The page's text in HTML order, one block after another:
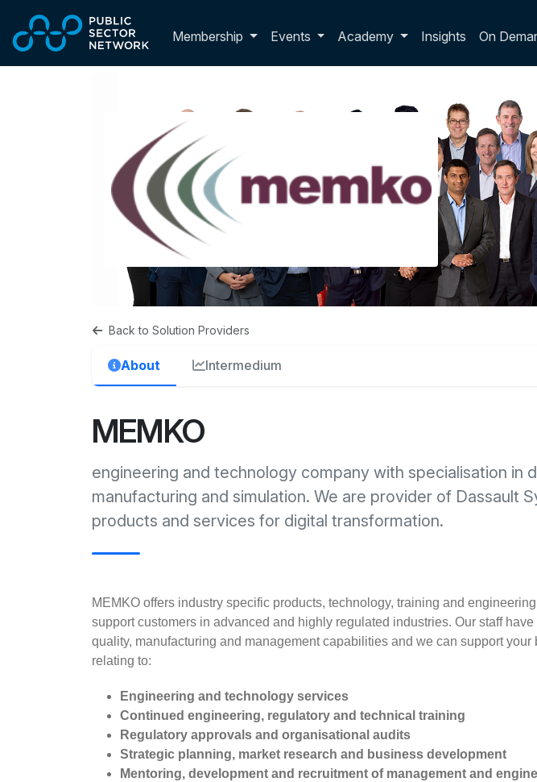
Membership Toggle membership dropdown
Events Academy Insights On
Back to Solution Providers
About Intermedium
MEMKO
engineering and technology company with specialisation in
manufacturing and simulation. We are provider of Dassault
products and services for digital transformation.
MEMKO offers industry specific products, technology, training and
support customers in advanced and highly regulated industries. Our staff
quality, manufacturing and management capabilities and we can support your
relating to:
Engineering and technology services
Continued engineering, regulatory and technical training
Regulatory approvals and organisational audits
Strategic planning, market research and business development
Mentoring, development and recruitment of management and